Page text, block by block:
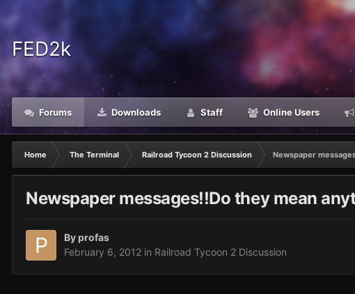
FED2k
Forums Downloads Staff Online Users
Home The Terminal Railroad Tycoon 2 Discussion Newspaper
Newspaper messages!!Do they mean
Byprofas
February 6, 2012 in Railroad Tycoon 2 Discussion